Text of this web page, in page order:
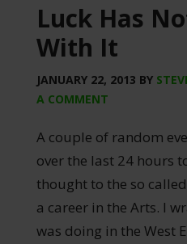
Luck Has
With It
JANUARY 22, 2013 BY
A COMMENT
A couple of random
over the last 24 hours
thought to the so called
a career in the Arts. I
was doing in the West